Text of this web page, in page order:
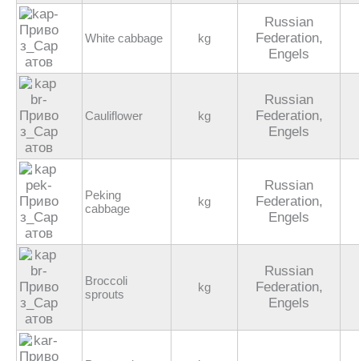
White cabbage kg
Russian
Federation,
Engels
Cauliflower kg
Russian
Federation,
Engels
Peking
cabbage
kg
Russian
Federation,
Engels
Broccoli
sprouts
kg
Russian
Federation,
Engels